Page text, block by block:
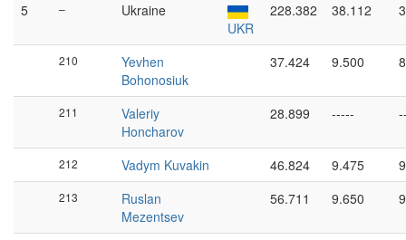
5
–
Ukraine
UKR
228.382 38.112
210
Yevhen
Bohonosiuk
37.424 9.500
211
Valeriy
Honcharov
28.899 -----
212 Vadym Kuvakin 46.824 9.475
213
Ruslan
Mezentsev
56.711 9.650